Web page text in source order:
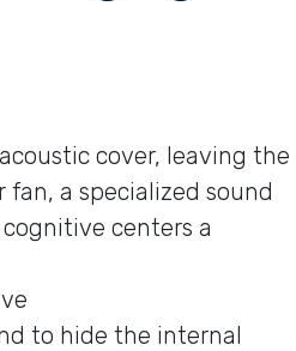
cover, leaving the
a specialized sound
centers a
to hide the internal